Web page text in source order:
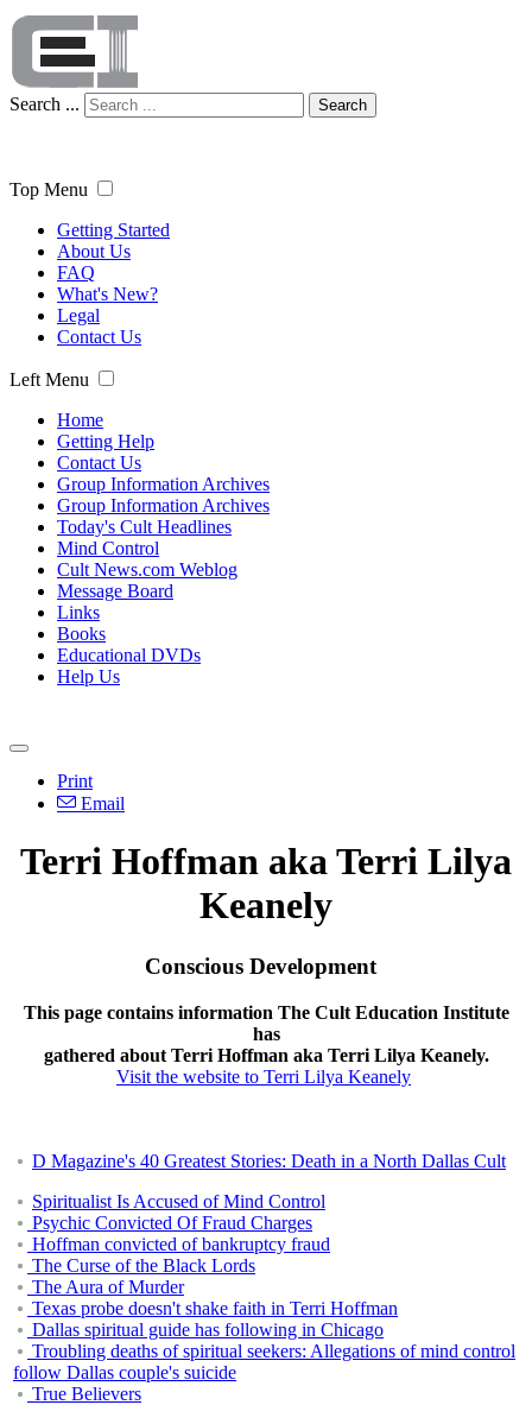
Search ... Search
Top Menu
Getting Started
About Us
FAQ
What's New?
Legal
Contact Us
Left Menu
Home
Getting Help
Contact Us
Group Information Archives
Group Information Archives
Today's Cult Headlines
Mind Control
Cult News.com Weblog
Message Board
Links
Books
Educational DVDs
Help Us
Print
Email
Terri Hoffman aka Terri Lilya
Keanely
Conscious Development
This page contains information The Cult Education Institute
has
gathered about Terri Hoffman aka Terri Lilya Keanely.
Visit the website to Terri Lilya Keanely
D Magazine's 40 Greatest Stories: Death in a North Dallas Cult
Spiritualist Is Accused of Mind Control
Psychic Convicted Of Fraud Charges
Hoffman convicted of bankruptcy fraud
The Curse of the Black Lords
The Aura of Murder
Texas probe doesn't shake faith in Terri Hoffman
Dallas spiritual guide has following in Chicago
Troubling deaths of spiritual seekers: Allegations of mind control
follow Dallas couple's suicide
True Believers